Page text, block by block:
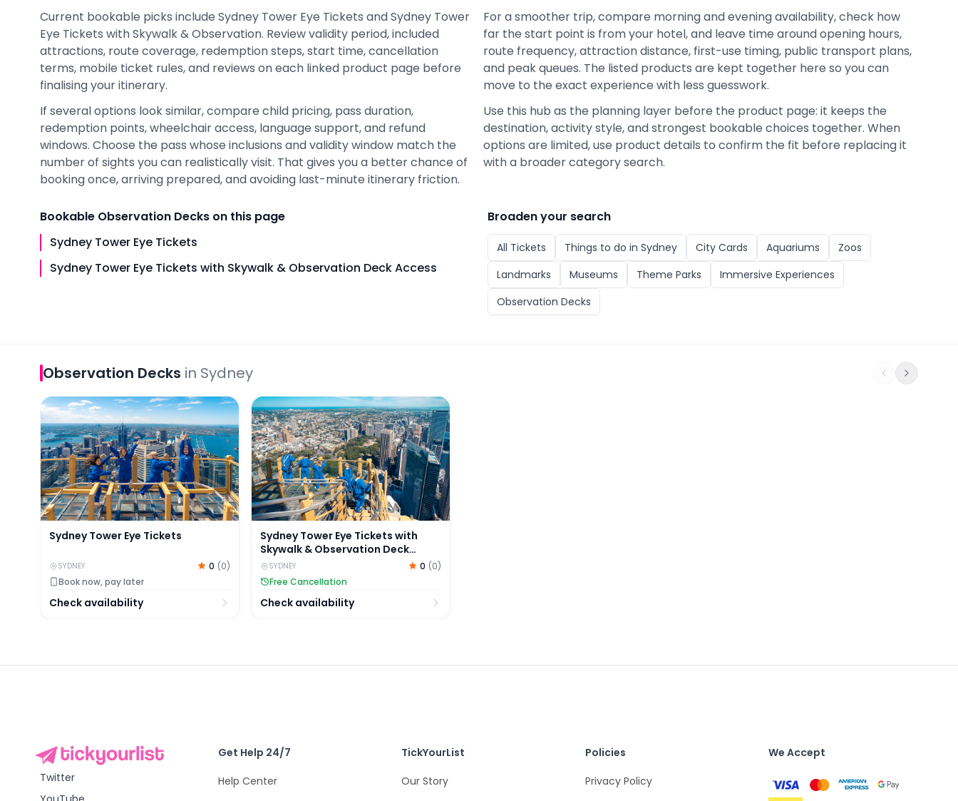
Current bookable picks include Sydney Tower Eye Tickets and Sydney Tower
Eye Tickets with Skywalk & Observation. Review validity period, included
attractions, route coverage, redemption steps, start time, cancellation
terms, mobile ticket rules, and reviews on each linked product page before
finalising your itinerary.
For a smoother trip, compare morning and evening availability, check how
far the start point is from your hotel, and leave time around opening hours,
route frequency, attraction distance, first-use timing, public transport plans,
and peak queues. The listed products are kept together here so you can
move to the exact experience with less guesswork.
If several options look similar, compare child pricing, pass duration,
redemption points, wheelchair access, language support, and refund
windows. Choose the pass whose inclusions and validity window match the
number of sights you can realistically visit. That gives you a better chance of
booking once, arriving prepared, and avoiding last-minute itinerary friction.
Use this hub as the planning layer before the product page: it keeps the
destination, activity style, and strongest bookable choices together. When
options are limited, use product details to confirm the fit before replacing it
with a broader category search.
Bookable Observation Decks on this page
Sydney Tower Eye Tickets
Sydney Tower Eye Tickets with Skywalk & Observation Deck Access
Broaden your search
All Tickets Things to do in Sydney City Cards Aquariums
Zoos
Landmarks
Museums Theme Parks
Immersive Experiences
Observation Decks
Observation Decks in Sydney
Sydney Tower Eye Tickets
Sydney Tower Eye Tickets
SYDNEY 0 (0)
Book now, pay later
Check availability
Sydney Tower Eye Tickets with Skywalk & Observation Deck Access
Sydney Tower Eye Tickets with
Skywalk & Observation Deck
Access
SYDNEY 0 (0)
Free Cancellation
Check availability
Twitter
Get Help 24/7
Help Center
TickYourList
Our Story
Policies
Privacy Policy
We Accept